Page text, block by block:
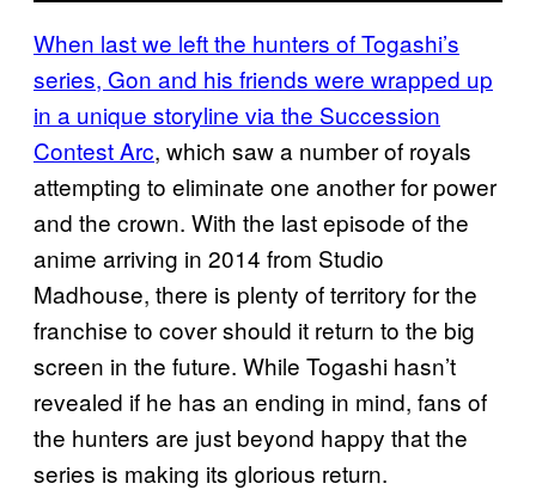
When last we left the hunters of Togashi’s
series, Gon and his friends were wrapped up
in a unique storyline via the Succession
Contest Arc, which saw a number of royals
attempting to eliminate one another for power
and the crown. With the last episode of the
anime arriving in 2014 from Studio
Madhouse, there is plenty of territory for the
franchise to cover should it return to the big
screen in the future. While Togashi hasn’t
revealed if he has an ending in mind, fans of
the hunters are just beyond happy that the
series is making its glorious return.